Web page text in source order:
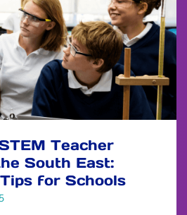
Teacher
South East:
for Schools